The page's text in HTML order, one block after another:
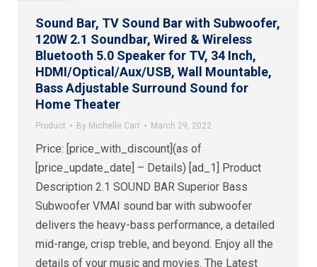
Sound Bar, TV Sound Bar with Subwoofer,
120W 2.1 Soundbar, Wired & Wireless
Bluetooth 5.0 Speaker for TV, 34 Inch,
HDMI/Optical/Aux/USB, Wall Mountable,
Bass Adjustable Surround Sound for
Home Theater
Product By Michelle Carr March 29, 2022
Price: [price_with_discount](as of
[price_update_date] – Details) [ad_1] Product
Description 2.1 SOUND BAR Superior Bass
Subwoofer VMAI sound bar with subwoofer
delivers the heavy-bass performance, a detailed
mid-range, crisp treble, and beyond. Enjoy all the
details of your music and movies. The Latest